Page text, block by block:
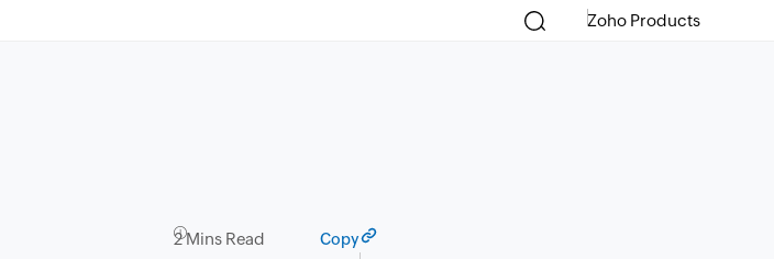
Zoho Products
2 Mins Read Copy